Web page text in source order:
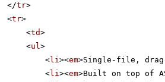
</tr>
<tr>
<td>
<ul>
<li><em>Single-file, drag-
<li><em>Built on top of